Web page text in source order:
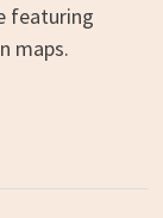
featuring
maps.